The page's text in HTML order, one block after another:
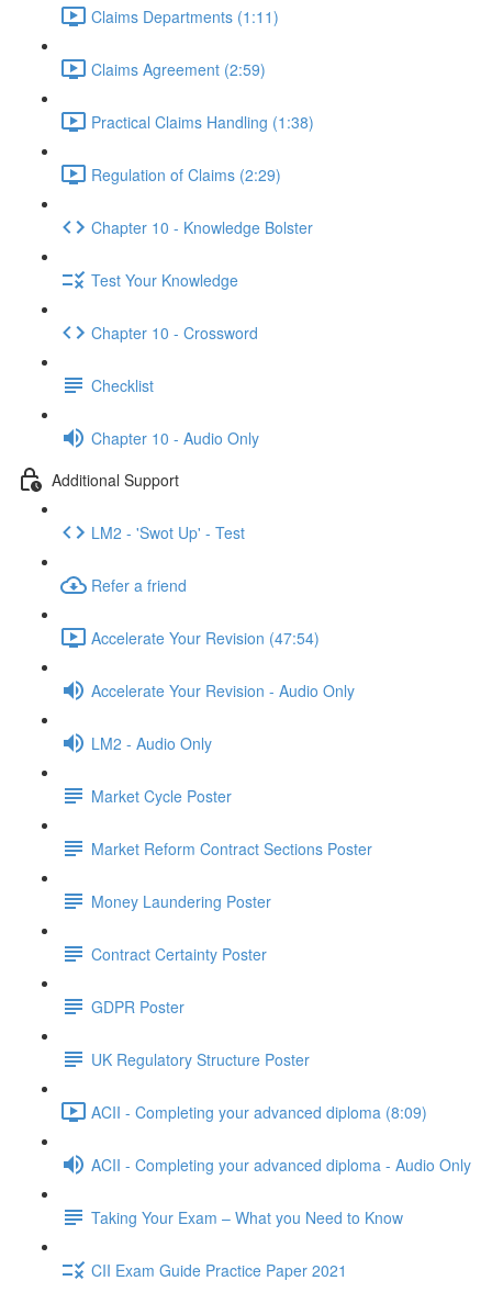
Claims Departments (1:11)
Claims Agreement (2:59)
Practical Claims Handling (1:38)
Regulation of Claims (2:29)
Chapter 10 - Knowledge Bolster
Test Your Knowledge
Chapter 10 - Crossword
Checklist
Chapter 10 - Audio Only
Additional Support
LM2 - 'Swot Up' - Test
Refer a friend
Accelerate Your Revision (47:54)
Accelerate Your Revision - Audio Only
LM2 - Audio Only
Market Cycle Poster
Market Reform Contract Sections Poster
Money Laundering Poster
Contract Certainty Poster
GDPR Poster
UK Regulatory Structure Poster
ACII - Completing your advanced diploma (8:09)
ACII - Completing your advanced diploma - Audio Only
Taking Your Exam – What you Need to Know
CII Exam Guide Practice Paper 2021